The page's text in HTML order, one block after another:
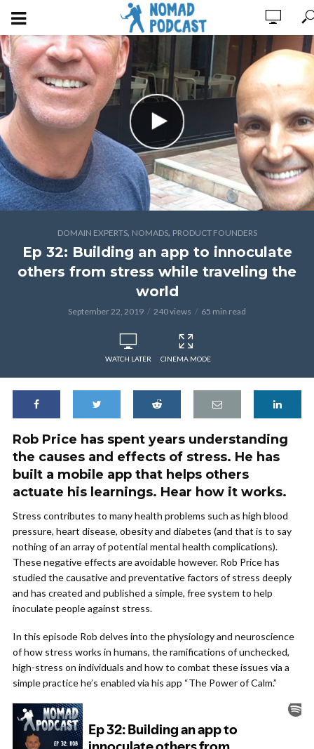
DOMAIN EXPERTS, NOMADS, PRODUCT FOUNDERS
Ep 32: Building an app to innoculate
others from stress while traveling the
world
September 22, 2019 240 views 65 min read
WATCH LATER CINEMA MODE
Rob Price has spent years understanding
the causes and effects of stress. He has
built a mobile app that helps others
actuate his learnings. Hear how it works.
Stress contributes to many health problems such as high blood
pressure, heart disease, obesity and diabetes (and that is to say
nothing of an array of potential mental health complications).
These negative effects are avoidable however. Rob Price has
studied the causative and preventative factors of stress deeply
and has created and published a simple, free system to help
inoculate people against stress.
In this episode Rob delves into the physiology and neuroscience
of how stress works in humans, the ramifications of unchecked,
high-stress on individuals and how to combat these issues via a
simple practice he’s enabled via his app “The Power of Calm.”